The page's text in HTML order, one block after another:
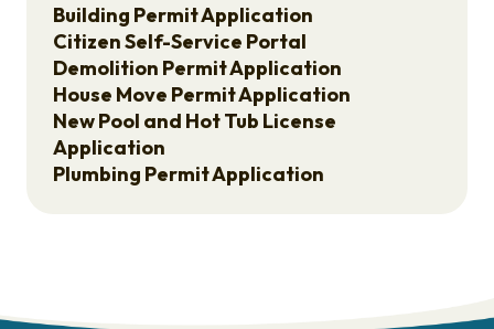
Building Permit Application
Citizen Self-Service Portal
Demolition Permit Application
House Move Permit Application
New Pool and Hot Tub License
Application
Plumbing Permit Application